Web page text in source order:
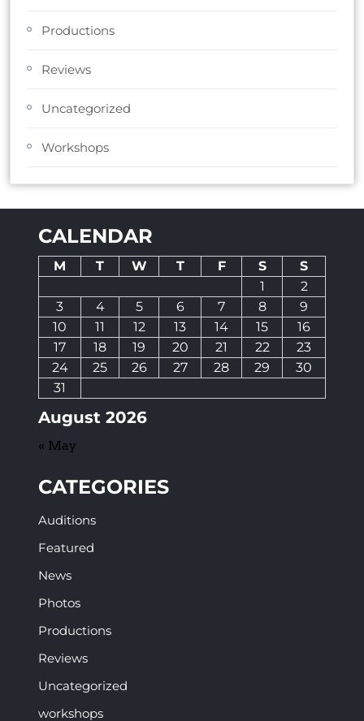
Productions
Reviews
Uncategorized
Workshops
CALENDAR
August 2026
M T W T F S
S
1
2
3
4 5 6 7 8
9
10
11 12 13 14 15
16
17
18 19 20 21 22
23
24
25 26 27 28 29
30
31
« May
CATEGORIES
Auditions
Featured
News
Photos
Productions
Reviews
Uncategorized
workshops